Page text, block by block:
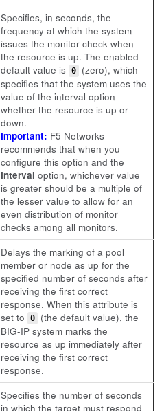
Specifies, in seconds, the
frequency at which the system
issues the monitor check when
the resource is up. The enabled
default value is
0
(zero), which
specifies that the system uses the
value of the interval option
whether the resource is up or
down.
Important: F5 Networks
recommends that when you
configure this option and the
Interval option, whichever value
is greater should be a multiple of
the lesser value to allow for an
even distribution of monitor
checks among all monitors.
Delays the marking of a pool
member or node as up for the
specified number of seconds after
receiving the first correct
response. When this attribute is
set to
0
(the default value), the
BIG-IP system marks the
resource as up immediately after
receiving the first correct
response.
Specifies the number of seconds
in which the target must respond